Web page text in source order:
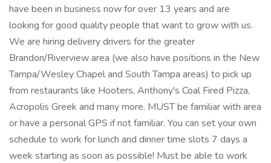
have been in business now for over 13 years and are
looking for good quality people that want to grow with us.
We are hiring delivery drivers for the greater
Brandon/Riverview area (we also have positions in the New
Tampa/Wesley Chapel and South Tampa areas) to pick up
from restaurants like Hooters, Anthony's Coal Fired Pizza,
Acropolis Greek and many more. MUST be familiar with area
or have a personal GPS if not familiar. You can set your own
schedule to work for lunch and dinner time slots 7 days a
week starting as soon as possible! Must be able to work